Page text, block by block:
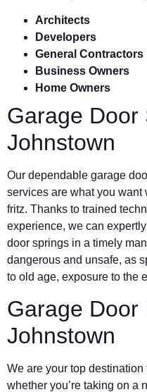
Architects
Developers
General Contractors
Business Owners
Home Owners
Garage Door
Johnstown
Our dependable garage
services are what you want
fritz. Thanks to trained
experience, we can
door springs in a timely
dangerous and unsafe, as
to old age, exposure to the
Garage Door
Johnstown
We are your top
whether you’re taking on a